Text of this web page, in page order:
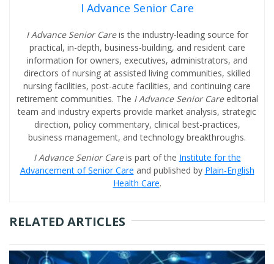
I Advance Senior Care
I Advance Senior Careis the industry-leading source for
practical, in-depth, business-building, and resident care
information for owners, executives, administrators, and
directors of nursing at assisted living communities, skilled
nursing facilities, post-acute facilities, and continuing care
retirement communities. The I Advance Senior Care editorial
team and industry experts provide market analysis, strategic
direction, policy commentary, clinical best-practices,
business management, and technology breakthroughs.
I Advance Senior Careis part of the Institute for the
Advancement of Senior Care and published by Plain-English
Health Care.
RELATED ARTICLES